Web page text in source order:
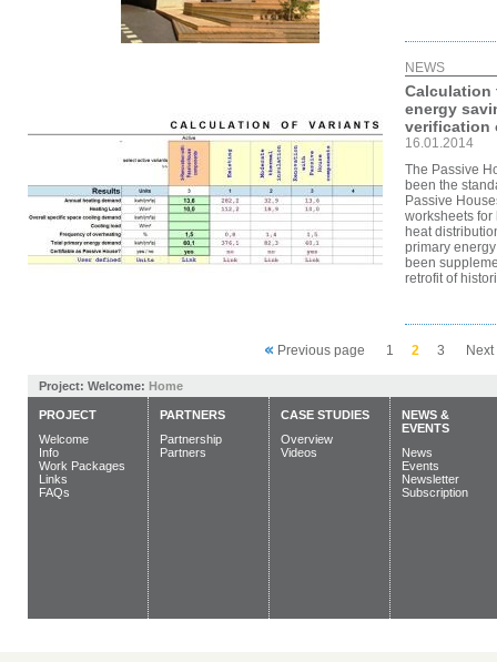
NEWS
energy
verification
16.01.2014
The Passive
been the
Passive
worksheets
heat
primary
been
retrofit of
Previous page 1 2 3
Project: Welcome: Home
PROJECT
Welcome
Info
Work Packages
Links
FAQs
PARTNERS
Partnership
Partners
CASE STUDIES
Overview
Videos
NEWS &
EVENTS
News
Events
Newsletter
Subscription